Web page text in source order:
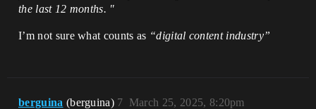
the last 12 months. "
I’m not sure what counts as “digital content industry”
berguina (berguina) March 25, 2025, 8:20pm
7